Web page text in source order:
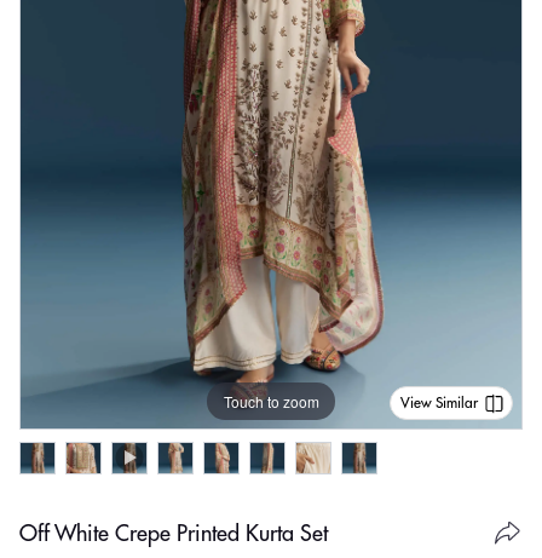
Touch to zoom View Similar
Off White Crepe Printed Kurta Set